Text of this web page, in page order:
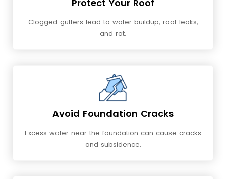
Protect Your Roof
Clogged gutters lead to water buildup, roof leaks,
and rot.
Avoid Foundation Cracks
Excess water near the foundation can cause cracks
and subsidence.